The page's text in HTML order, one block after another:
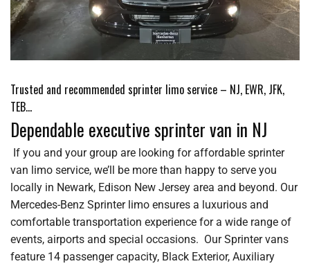
Trusted and recommended sprinter limo service – NJ, EWR, JFK,
TEB…
Dependable executive sprinter van in NJ
If you and your group are looking for affordable sprinter
van limo service, we’ll be more than happy to serve you
locally in Newark, Edison New Jersey area and beyond. Our
Mercedes-Benz Sprinter limo ensures a luxurious and
comfortable transportation experience for a wide range of
events, airports and special occasions. Our Sprinter vans
feature 14 passenger capacity, Black Exterior, Auxiliary